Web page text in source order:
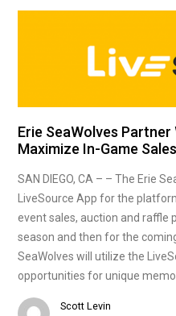
Erie SeaWolves
Maximize In-Game
SAN DIEGO, CA – – The Erie
LiveSource App for the
event sales, auction and
season and then for the
SeaWolves will utilize the
opportunities for unique
Scott Levin